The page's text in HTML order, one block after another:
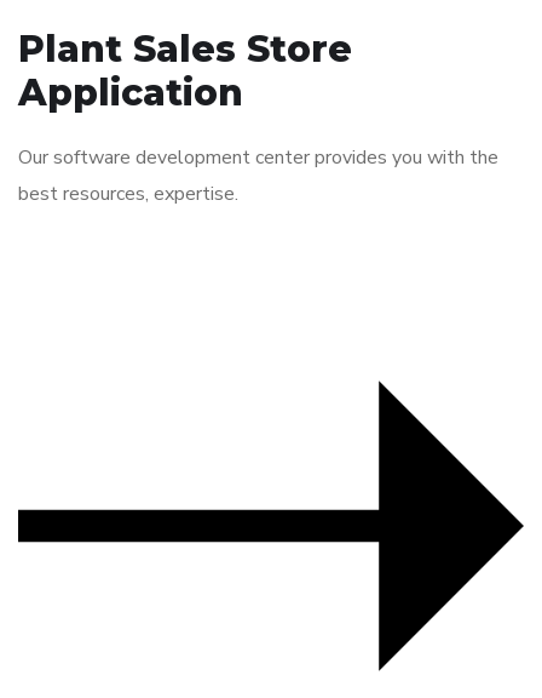
Plant Sales Store
Application
Our software development center provides you with the
best resources, expertise.